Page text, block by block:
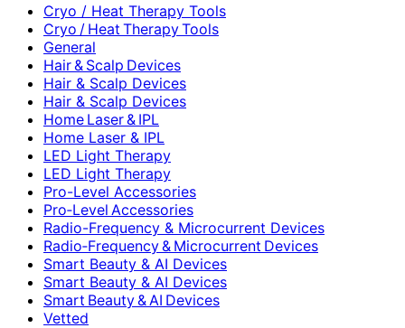
Cryo / Heat Therapy Tools
Cryo / Heat Therapy Tools
General
Hair & Scalp Devices
Hair & Scalp Devices
Hair & Scalp Devices
Home Laser & IPL
Home Laser & IPL
LED Light Therapy
LED Light Therapy
Pro-Level Accessories
Pro‑Level Accessories
Radio-Frequency & Microcurrent Devices
Radio‑Frequency & Microcurrent Devices
Smart Beauty & AI Devices
Smart Beauty & AI Devices
Smart Beauty & AI Devices
Vetted